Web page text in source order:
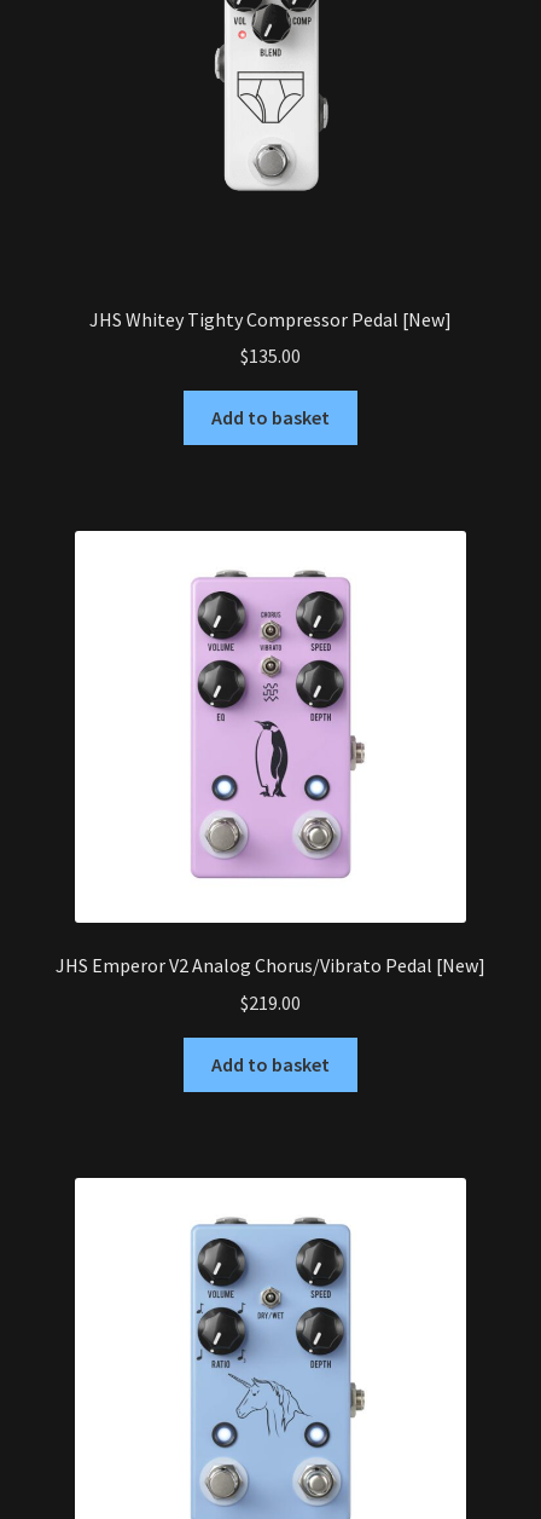
JHS Whitey Tighty Compressor Pedal [New]
$135.00
Add to basket
JHS Emperor V2 Analog Chorus/Vibrato Pedal [New]
$219.00
Add to basket